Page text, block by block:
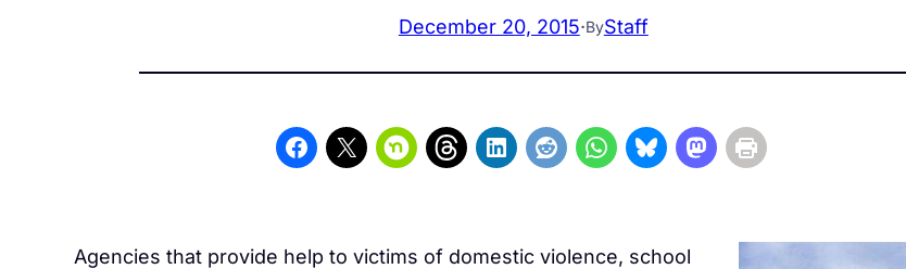
December 20, 2015·ByStaff
Agencies that provide help to victims of domestic violence, school